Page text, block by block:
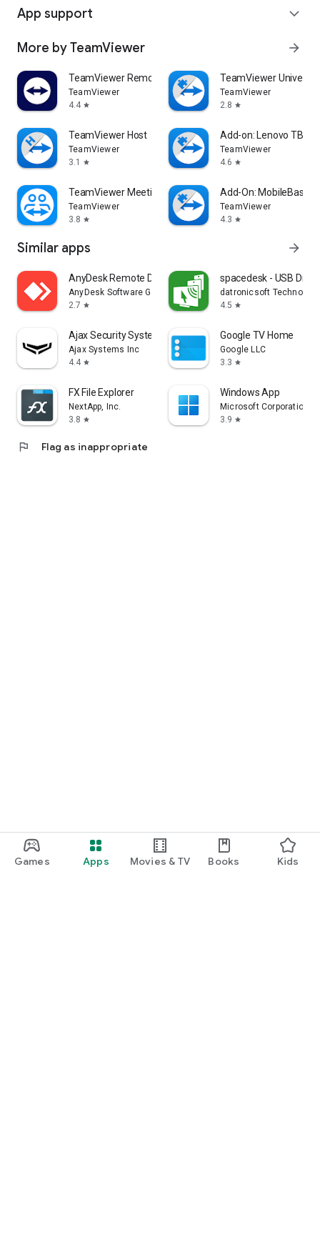
Games Apps Movies & TV Books Kids
App support expand_more
More by TeamViewer arrow_forward
TeamViewer Remote Control
TeamViewer
4.4 star
TeamViewer
TeamViewer
2.8 star
TeamViewer Host
TeamViewer
3.1
star
Add-on: Lenovo TB
TeamViewer
4.6 star
TeamViewer Meeting
TeamViewer
3.8 star
Add-On: MobileBase
TeamViewer
4.3 star
Similar apps arrow_forward
AnyDesk Remote Desktop
AnyDesk Software GmbH
2.7 star
spacedesk - USB
datronicsoft Technology
4.5 star
Ajax Security System
Ajax Systems Inc
4.4 star
Google TV Home
Google LLC
3.3 star
FX File Explorer
NextApp, Inc.
3.8 star
Windows App
Microsoft Corporation
3.9 star
flag Flag as inappropriate